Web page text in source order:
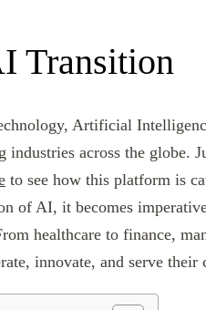
Transition
Artificial
across the globe.
to see how this platform is
of AI, it becomes
healthcare to finance,
innovate, and serve their